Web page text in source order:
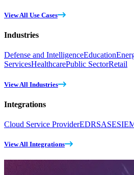
View All Use Cases
Industries
Defense and IntelligenceEducation
ServicesHealthcarePublic SectorRetail
View All Industries
Integrations
Cloud Service ProviderEDRSASE
View All Integrations